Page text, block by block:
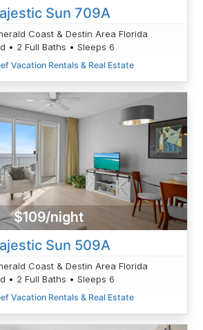
Sun 709A
Coast & Destin Area Florida
• 2 Full Baths • Sleeps 6
Vacation Rentals & Real Estate
$109/night
Sun 509A
Coast & Destin Area Florida
• 2 Full Baths • Sleeps 6
Vacation Rentals & Real Estate